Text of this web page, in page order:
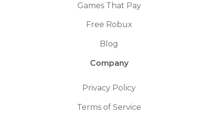
Games That Pay
Free Robux
Blog
Company
Privacy Policy
Terms of Service